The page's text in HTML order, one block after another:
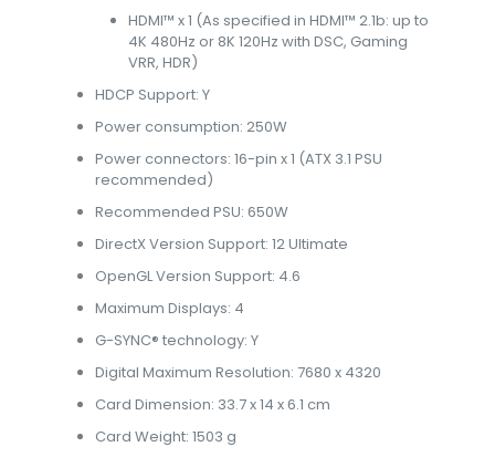
HDMI™ x 1 (As specified in HDMI™ 2.1b: up to
4K 480Hz or 8K 120Hz with DSC, Gaming
VRR, HDR)
HDCP Support: Y
Power consumption: 250W
Power connectors: 16-pin x 1 (ATX 3.1 PSU
recommended)
Recommended PSU: 650W
DirectX Version Support: 12 Ultimate
OpenGL Version Support: 4.6
Maximum Displays: 4
G-SYNC® technology: Y
Digital Maximum Resolution: 7680 x 4320
Card Dimension: 33.7 x 14 x 6.1 cm
Card Weight: 1503 g